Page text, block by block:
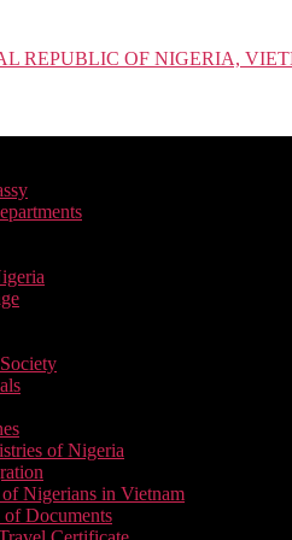
REPUBLIC OF NIGERIA,
of Nigeria
Nigerians in Vietnam
Documents